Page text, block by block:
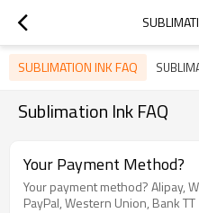
SUBLIMATION INK FAQ
Sublimation Ink FAQ
Your Payment Method?
Your payment method? Alipay, WeChat, Credit Insurance Orders,
PayPal, Western Union, Bank TT